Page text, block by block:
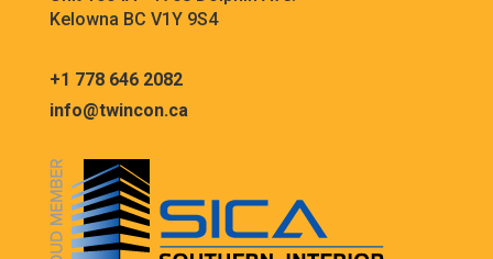
Kelowna BC V1Y 9S4
+1 778 646 2082
info@twincon.ca